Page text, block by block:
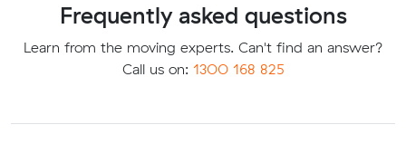
Frequently asked questions
Learn from the moving experts. Can't find an answer?
Call us on: 1300 168 825